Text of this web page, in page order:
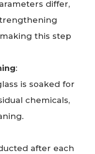
differ,
this step
:
is soaked for
chemicals,
after each